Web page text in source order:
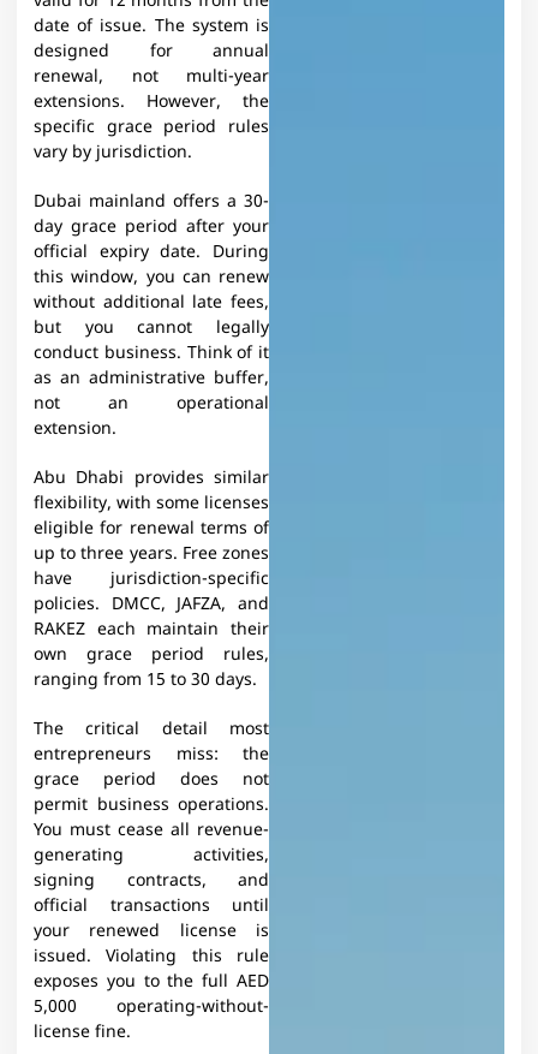
date of issue. The system is
designed for annual
renewal, not multi-year
extensions. However, the
specific grace period rules
vary by jurisdiction.​
Dubai mainland offers a 30-
day grace period after your
official expiry date. During
this window, you can renew
without additional late fees,
but you cannot legally
conduct business. Think of it
as an administrative buffer,
not an operational
extension.
Abu Dhabi provides similar
flexibility, with some licenses
eligible for renewal terms of
up to three years. Free zones
have jurisdiction-specific
policies. DMCC, JAFZA, and
RAKEZ each maintain their
own grace period rules,
ranging from 15 to 30 days.​
The critical detail most
entrepreneurs miss: the
grace period does not
permit business operations.
You must cease all revenue-
generating activities,
signing contracts, and
official transactions until
your renewed license is
issued. Violating this rule
exposes you to the full AED
5,000 operating-without-
license fine.​